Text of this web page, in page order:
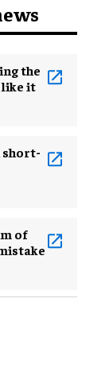
the
like it
short-
of